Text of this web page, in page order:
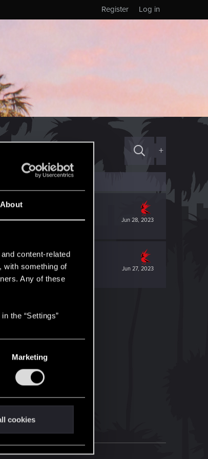
About
content-related
with something of
Any of these
the “Settings”
Marketing
cookies
Log in
Register
+
Jun 28, 2023
Jun 27, 2023